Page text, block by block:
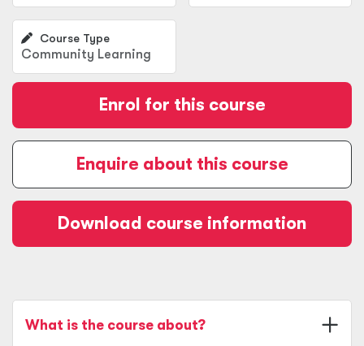
Course Type
Community Learning
Enrol for this course
Enquire about this course
Download course information
What is the course about?